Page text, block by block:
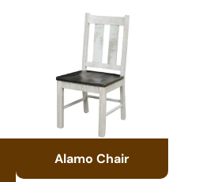
Alamo Chair